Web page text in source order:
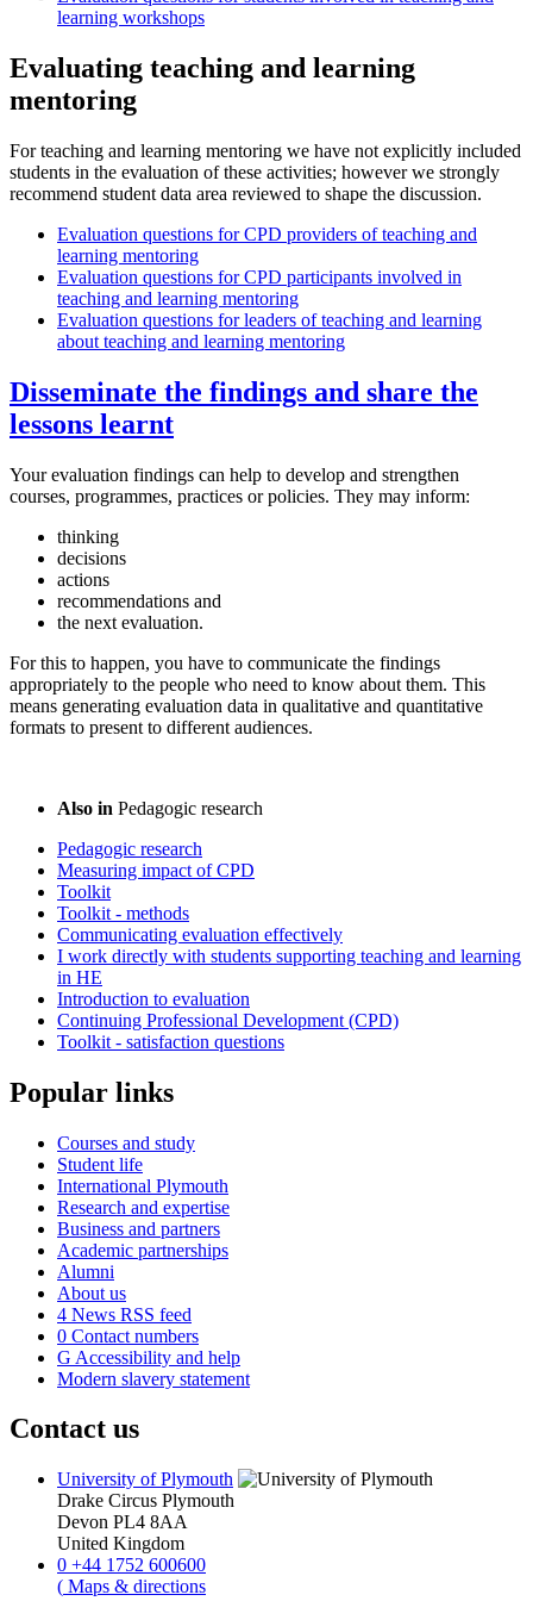
learning workshops
Evaluating teaching and learning
mentoring
For teaching and learning mentoring we have not explicitly included
students in the evaluation of these activities; however we strongly
recommend student data area reviewed to shape the discussion.​
Evaluation questions for CPD providers of teaching and
learning mentoring
Evaluation questions for CPD participants involved in
teaching and learning mentoring
Evaluation questions for leaders of teaching and learning
about teaching and learning mentoring
Disseminate the findings and share the
lessons learnt
Your evaluation findings can help to develop and strengthen
courses, programmes, practices or policies. They may inform:
thinking
decisions
actions
recommendations and
the next evaluation.
For this to happen, you have to communicate the findings
appropriately to the people who need to know about them. This
means generating evaluation data in qualitative and quantitative
formats to present to different audiences.
Also in Pedagogic research
Pedagogic research
Measuring impact of CPD
Toolkit
Toolkit - methods
Communicating evaluation effectively
I work directly with students supporting teaching and learning
in HE
Introduction to evaluation
Continuing Professional Development (CPD)
Toolkit - satisfaction questions
Popular links
Courses and study
Student life
International Plymouth
Research and expertise
Business and partners
Academic partnerships
Alumni
About us
4 News RSS feed
0 Contact numbers
G Accessibility and help
Modern slavery statement
Contact us
University of Plymouth
Drake Circus Plymouth
Devon PL4 8AA
United Kingdom
0 +44 1752 600600
( Maps & directions